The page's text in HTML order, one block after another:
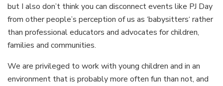
but I also don’t think you can disconnect events like PJ Day
from other people’s perception of us as ‘babysitters‘ rather
than professional educators and advocates for children,
families and communities.
We are privileged to work with young children and in an
environment that is probably more often fun than not, and